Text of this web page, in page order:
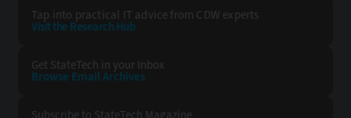
Tap into practical IT advice from CDW experts
Visit the Research Hub
Get StateTech in your Inbox
Browse Email Archives